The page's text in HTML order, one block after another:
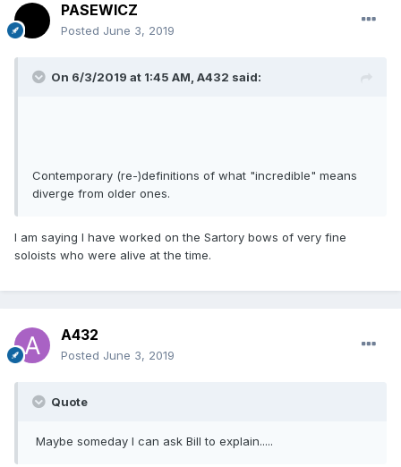
PASEWICZ
Posted June 3, 2019
On 6/3/2019 at 1:45 AM, A432 said:
Contemporary (re-)definitions of what "incredible" means
diverge from older ones.
I am saying I have worked on the Sartory bows of very fine
soloists who were alive at the time.
A432
Posted June 3, 2019
Quote
Maybe someday I can ask Bill to explain.....